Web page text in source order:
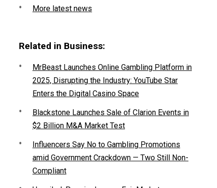
More latest news
Related in Business:
MrBeast Launches Online Gambling Platform in
2025, Disrupting the Industry: YouTube Star
Enters the Digital Casino Space
Blackstone Launches Sale of Clarion Events in
$2 Billion M&A Market Test
Influencers Say No to Gambling Promotions
amid Government Crackdown — Two Still Non-
Compliant